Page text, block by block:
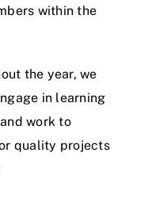
within the
the year, we
in learning
work to
quality projects